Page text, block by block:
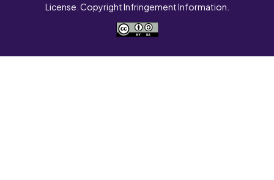
License. Copyright Infringement Information.